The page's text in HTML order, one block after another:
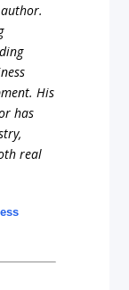
His
has
real